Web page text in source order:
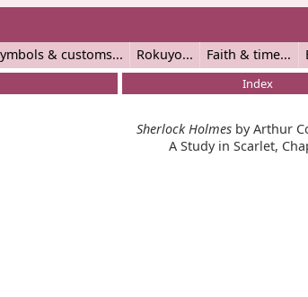
& customs Rokuyo Faith & time
Index
Sherlock Holmesby Arthur
A Study in Scarlet,